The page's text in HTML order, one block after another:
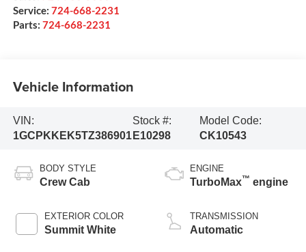
Service: 724-668-2231
Parts: 724-668-2231
Vehicle Information
VIN:
1GCPKKEK5TZ386901
Stock #:
E10298
Model Code:
CK10543
BODY STYLE
Crew Cab
EXTERIOR COLOR
Summit White
ENGINE
TurboMax™ engine
TRANSMISSION
Automatic